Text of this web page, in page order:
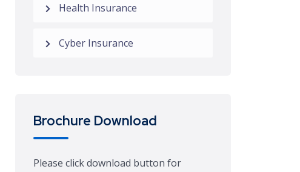
Health Insurance
Cyber Insurance
Brochure Download
Please click download button for